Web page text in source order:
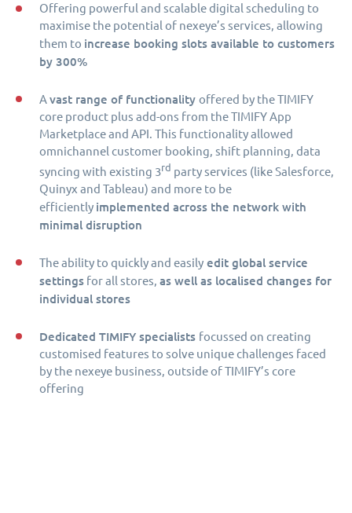
Offering powerful and scalable digital scheduling to
maximise the potential of nexeye’s services, allowing
them to increase booking slots available to customers
by 300%
Avast range of functionality offered by the TIMIFY
core product plus add-ons from the TIMIFY App
Marketplace and API. This functionality allowed
omnichannel customer booking, shift planning, data
syncing with existing 3rd party services (like Salesforce,
Quinyx and Tableau) and more to be
efficiently implemented across the network with
minimal disruption
The ability to quickly and easily edit global service
settings for all stores, as well as localised changes for
individual stores
Dedicated TIMIFY specialists focussed on creating
customised features to solve unique challenges faced
by the nexeye business, outside of TIMIFY’s core
offering